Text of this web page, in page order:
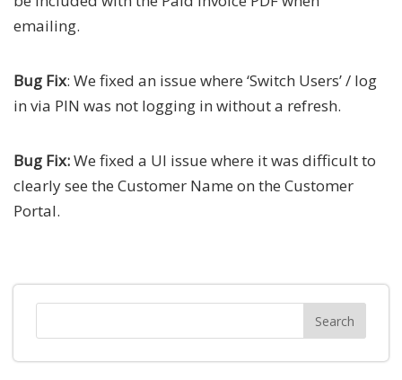
emailing.
Bug Fix: We fixed an issue where ‘Switch Users’ / log
in via PIN was not logging in without a refresh.
Bug Fix:We fixed a UI issue where it was difficult to
clearly see the Customer Name on the Customer
Portal.